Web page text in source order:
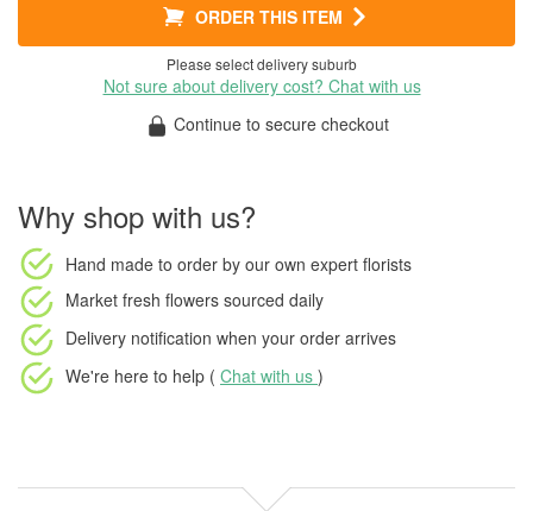
ORDER THIS ITEM
Please select delivery suburb
Not sure about delivery cost? Chat with us
Continue to secure checkout
Why shop with us?
Hand made to order by our own expert florists
Market fresh flowers sourced daily
Delivery notification when your order arrives
We're here to help ( Chat with us )